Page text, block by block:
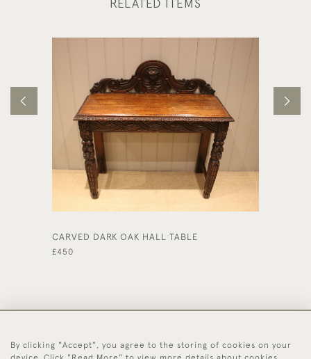
RELATED ITEMS
CARVED DARK OAK HALL TABLE
£450
44 (0)1494 931 812
By clicking "Accept", you agree to the storing of cookies on your